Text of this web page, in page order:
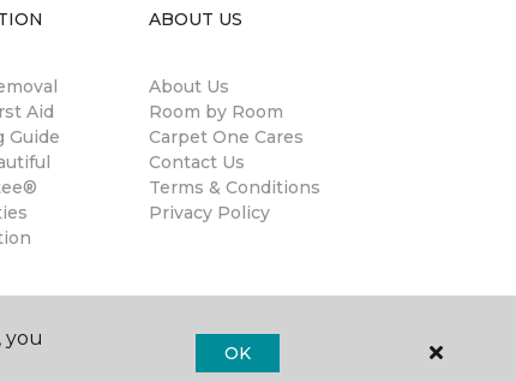
Aid
Guide
ABOUT US
About Us
Room by Room
Carpet One Cares
Contact Us
Terms & Conditions
Privacy Policy
you
OK